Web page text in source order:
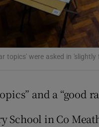
Show
Show
topics' were asked in
and a “good
in Co